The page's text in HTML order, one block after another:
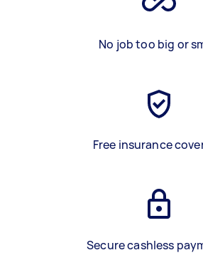
No job too big or
Free insurance
Secure cashless